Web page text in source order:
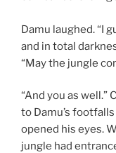
Damu laughed. “I
and in total
“May the jungle
“And you as well.”
to Damu’s
opened his eyes.
jungle had